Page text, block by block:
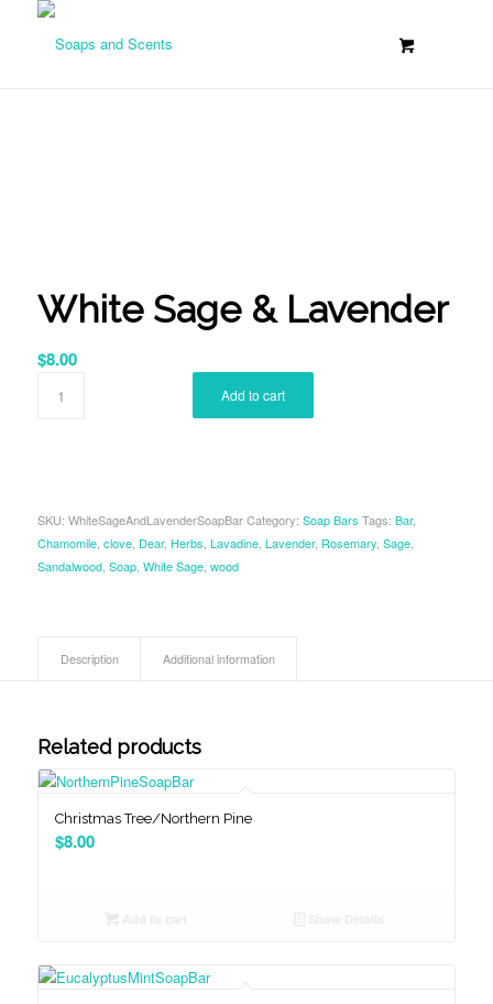
White Sage & Lavender
$8.00
Add to cart
SKU: WhiteSageAndLavenderSoapBar Category: Soap Bars Tags: Bar,
Chamomile, clove, Dear, Herbs Lavadine, Lavender, Rosemary, Sage,
Sandalwood, Soap, White Sage, wood
Description Additional information
Related products
Christmas Tree/Northern Pine
$8.00